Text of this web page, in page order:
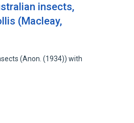
insects,
(Macleay,
(Anon. (1934)) with